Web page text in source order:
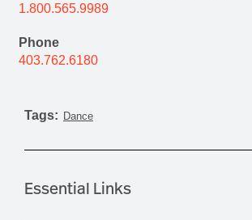
1.800.565.9989
Phone
403.762.6180
Tags: Dance
Essential Links